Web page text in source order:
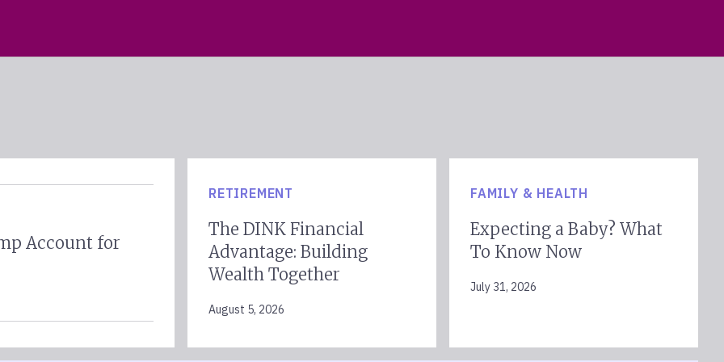
Account for
RETIREMENT
The DINK Financial
Advantage: Building
Wealth Together
August 5, 2026
FAMILY & HEALTH
Expecting a Baby? What
To Know Now
July 31, 2026